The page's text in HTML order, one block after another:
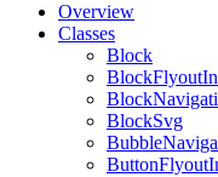
Overview
Classes
Block
BlockSvg